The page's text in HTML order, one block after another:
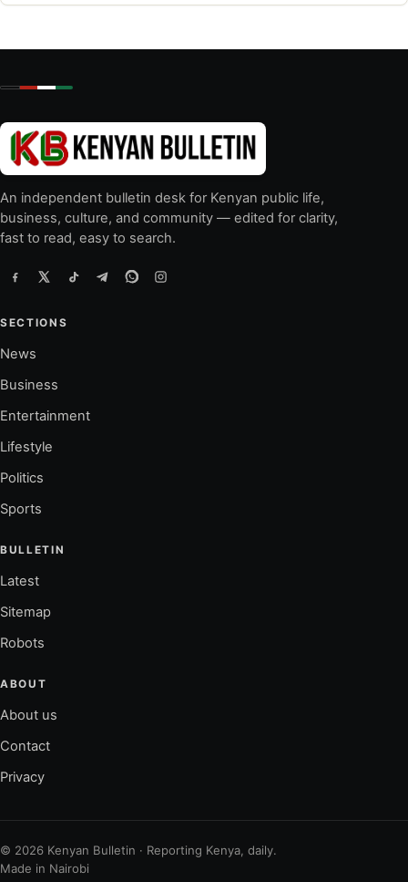
An independent bulletin desk for Kenyan public life,
business, culture, and community — edited for clarity,
fast to read, easy to search.
SECTIONS
News
Business
Entertainment
Lifestyle
Politics
Sports
BULLETIN
Latest
Sitemap
Robots
ABOUT
About us
Contact
Privacy
© 2026 Kenyan Bulletin · Reporting Kenya, daily.
Made in Nairobi